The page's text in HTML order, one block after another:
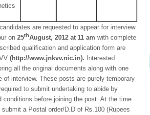
are requested to appear for interview
on 25thAugust, 2012 at 11 am with complete
qualification and application form are
(http://www.jnkvv.nic.in). Interested
all the original documents along with one
interview. These posts are purely temporary
to submit undertaking to abide by
conditions before joining the post. At the time
a Postal order/D.D of Rs.100 (Rupees